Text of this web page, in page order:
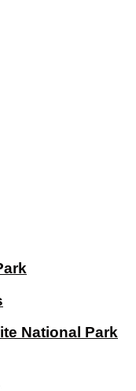
National Park